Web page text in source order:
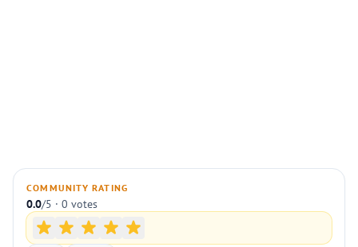
COMMUNITY RATING
0.0/5 · 0 votes